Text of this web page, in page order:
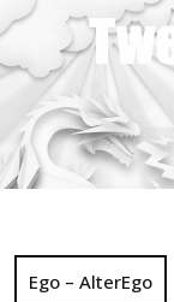
Skip
to
content
Ego – AlterEgo